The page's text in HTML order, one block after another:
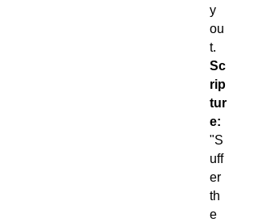
y
ou
t.
Sc
rip
tur
e:
"S
uff
er
th
e